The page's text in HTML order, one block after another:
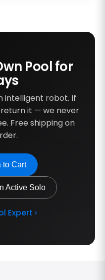
Pool for
intelligent robot. If
it — we never
Free shipping on
to Cart
Active Solo
Expert ›